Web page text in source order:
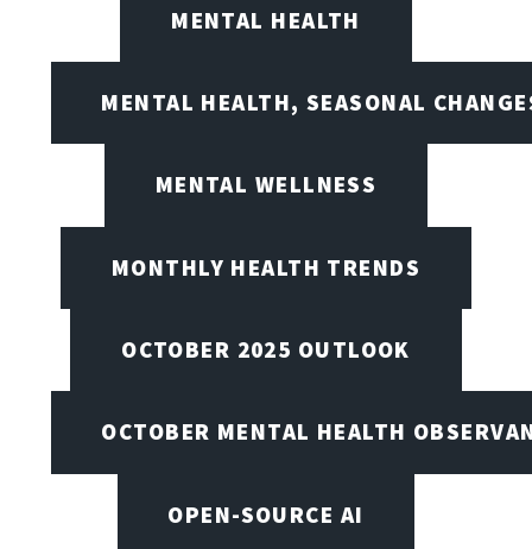
MENTAL HEALTH
MENTAL HEALTH, SEASONAL
MENTAL WELLNESS
MONTHLY HEALTH TRENDS
OCTOBER 2025 OUTLOOK
OCTOBER MENTAL HEALTH
OPEN-SOURCE AI